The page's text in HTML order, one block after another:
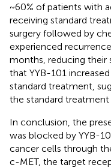
~60% of patients with
receiving standard
surgery followed by
experienced
months, reducing their
that YYB-101
standard treatment,
the standard
In conclusion, the
was blocked by YYB-
cancer cells through
c-MET, the target